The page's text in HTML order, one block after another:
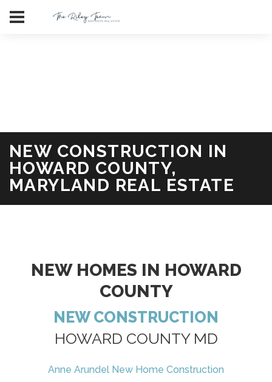
Deale Maryland Waterfront Homes for Sale in Anne Arundel
County
NEW CONSTRUCTION IN
HOWARD COUNTY,
MARYLAND REAL ESTATE
NEW HOMES IN HOWARD
COUNTY
NEW CONSTRUCTION
HOWARD COUNTY MD
Anne Arundel New Home Construction